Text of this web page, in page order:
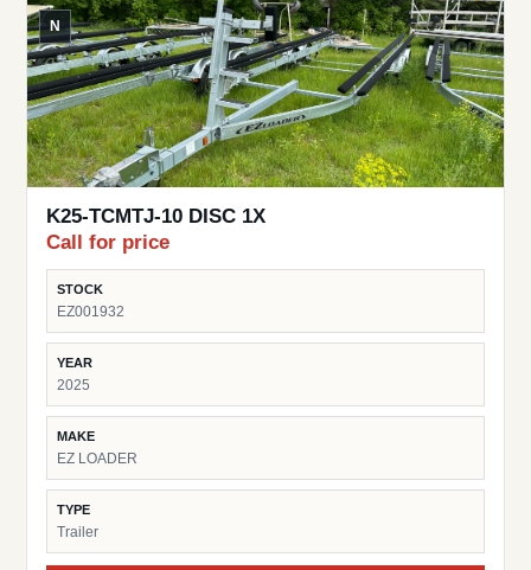
N
K25-TCMTJ-10 DISC 1X
Call for price
STOCK
EZ001932
YEAR
2025
MAKE
EZ LOADER
TYPE
Trailer